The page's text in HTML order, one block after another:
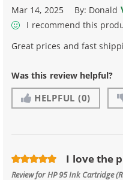
Mar 14, 2025 By: Donald
I recommend this
Great prices and fast
Was this review helpful?
HELPFUL (0)
I love the
Review forHP 95 Ink Cartridge